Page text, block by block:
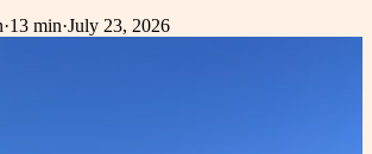
·13 min·July 23, 2026